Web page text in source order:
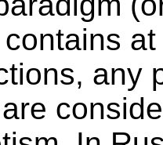
any